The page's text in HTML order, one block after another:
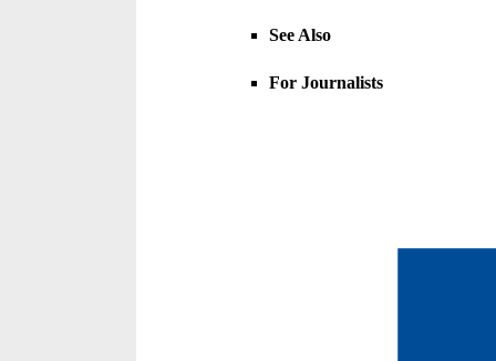
See Also
For Journalists